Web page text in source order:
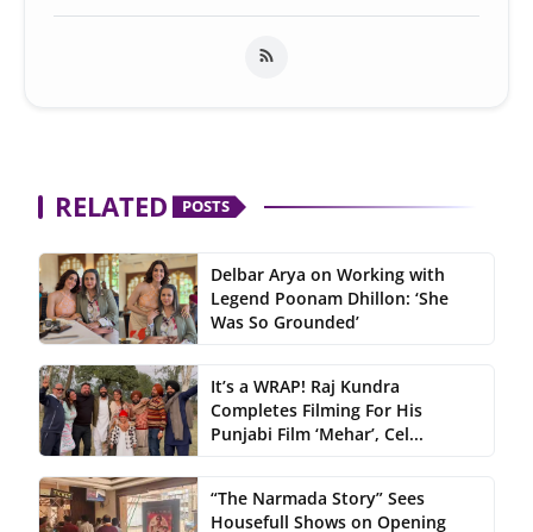
RELATED POSTS
Delbar Arya on Working with
Legend Poonam Dhillon: ‘She
Was So Grounded’
It’s a WRAP! Raj Kundra
Completes Filming For His
Punjabi Film ‘Mehar’, Cel...
“The Narmada Story” Sees
Housefull Shows on Opening